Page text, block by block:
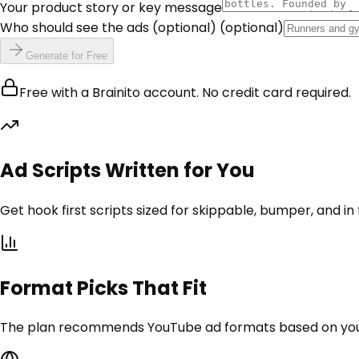
Your product story or key message
Who should see the ads (optional) (optional)
Generate for Free
Free with a Brainito account. No credit card required.
Ad Scripts Written for You
Get hook first scripts sized for skippable, bumper, and
Format Picks That Fit
The plan recommends YouTube ad formats based on